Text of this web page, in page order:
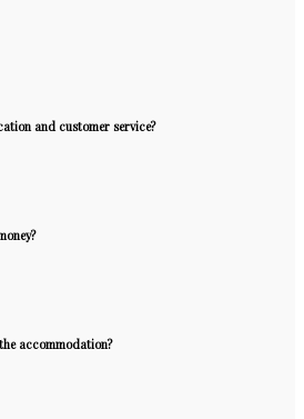
and customer service?
accommodation?